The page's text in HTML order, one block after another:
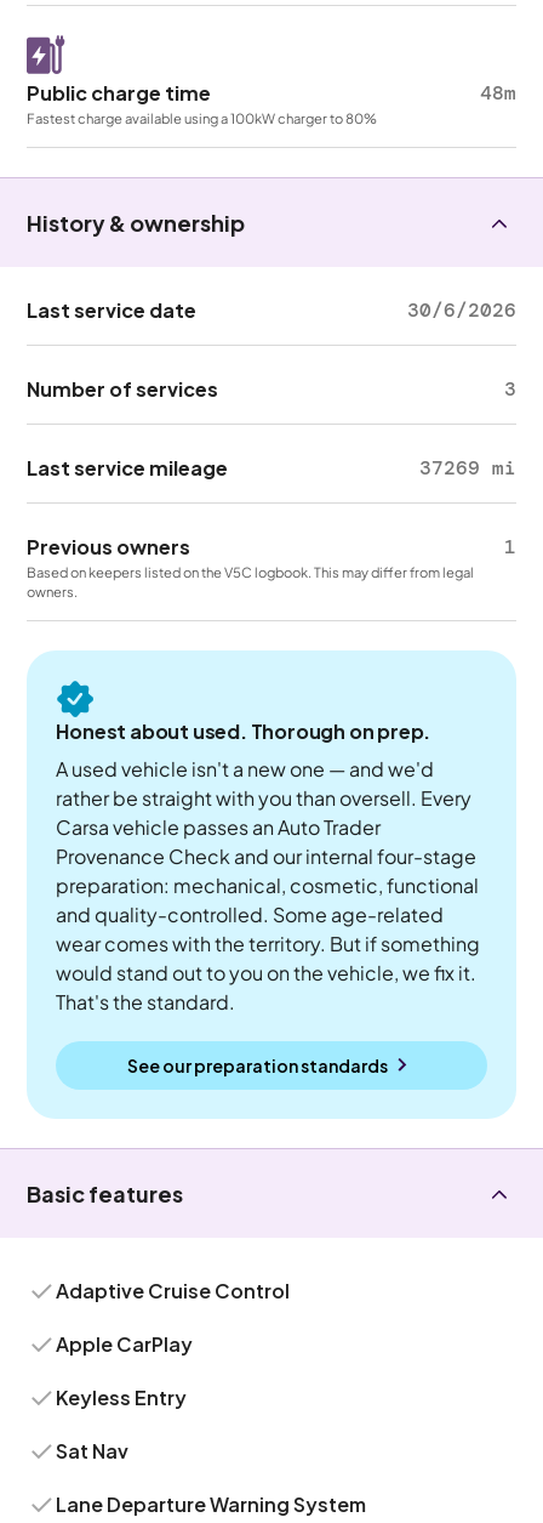
Public charge time 48m
Fastest charge available using a 100kW charger to 80%
History & ownership
Last service date 30/6/2026
Number of services 3
Last service mileage 37269 mi
Previous owners 1
Based on keepers listed on the V5C logbook. This may differ from legal
owners.
Honest about used. Thorough on prep.
A used vehicle isn't a new one — and we'd
rather be straight with you than oversell. Every
Carsa vehicle passes an Auto Trader
Provenance Check and our internal four-stage
preparation: mechanical, cosmetic, functional
and quality-controlled. Some age-related
wear comes with the territory. But if something
would stand out to you on the vehicle, we fix it.
That's the standard.
See our preparation standards
Basic features
Adaptive Cruise Control
Apple CarPlay
Keyless Entry
Sat Nav
Lane Departure Warning System